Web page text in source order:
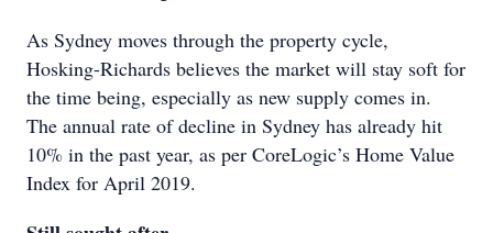
As Sydney moves through the property cycle,
Hosking-Richards believes the market will stay soft for
the time being, especially as new supply comes in.
The annual rate of decline in Sydney has already hit
10% in the past year, as per CoreLogic’s Home Value
Index for April 2019.